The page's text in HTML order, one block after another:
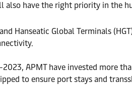
have the right priority in the
Hanseatic Global Terminals
APMT have invested more
to ensure port stays and